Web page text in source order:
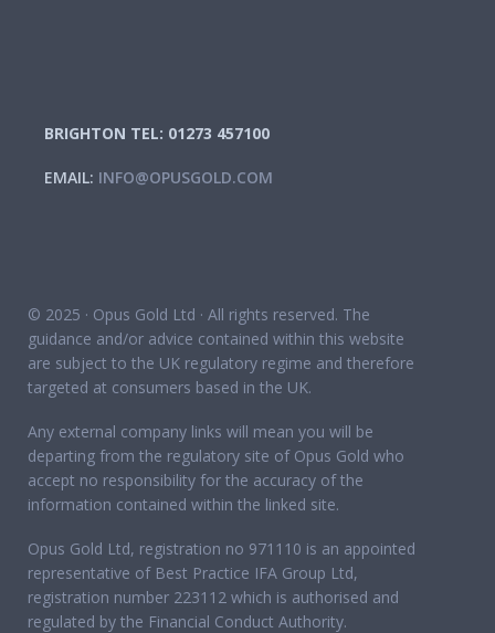
BRIGHTON TEL: 01273 457100
EMAIL: INFO@OPUSGOLD.COM
© 2025 · Opus Gold Ltd · All rights reserved. The
guidance and/or advice contained within this website
are subject to the UK regulatory regime and therefore
targeted at consumers based in the UK.
Any external company links will mean you will be
departing from the regulatory site of Opus Gold who
accept no responsibility for the accuracy of the
information contained within the linked site.
Opus Gold Ltd, registration no 971110 is an appointed
representative of Best Practice IFA Group Ltd,
registration number 223112 which is authorised and
regulated by the Financial Conduct Authority.